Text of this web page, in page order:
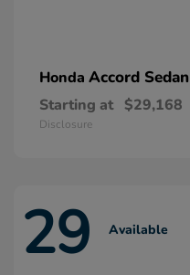
Honda Accord Sedan
Starting at $29,168
Disclosure
29 Available